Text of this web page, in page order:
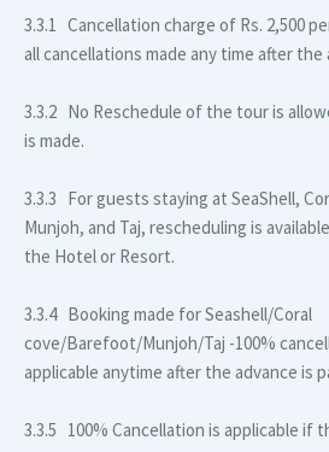
3.3.1 Cancellation charge of Rs. 2,500
all cancellations made any time after the
3.3.2 No Reschedule of the tour is
is made.
3.3.3 For guests staying at SeaShell,
Munjoh, and Taj, rescheduling is
the Hotel or Resort.
3.3.4 Booking made for Seashell/Coral
cove/Barefoot/Munjoh/Taj -100%
applicable anytime after the advance is
3.3.5 100% Cancellation is applicable if